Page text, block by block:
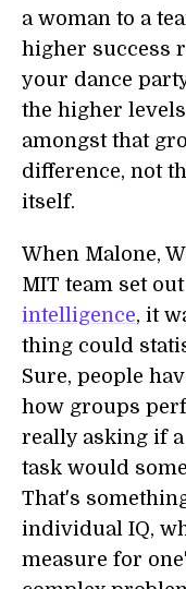
a woman to a
higher success
your dance
the higher
amongst that
difference, not
itself.
When Malone,
MIT team set
intelligence, it
thing could
Sure, people
how groups
really asking if
task would
That's
individual IQ,
measure for